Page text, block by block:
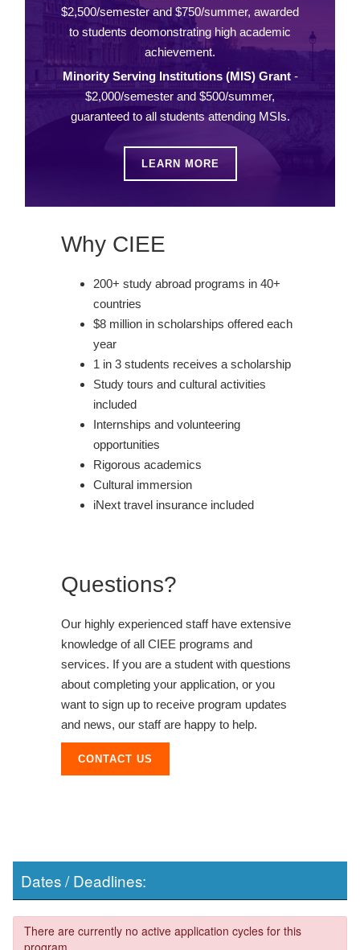
$2,500/semester and $750/summer, awarded
to students deomonstrating high academic
achievement.
Minority Serving Institutions (MIS) Grant-
$2,000/semester and $500/summer,
guaranteed to all students attending MSIs.
LEARN MORE
Why CIEE
200+ study abroad programs in 40+
countries
$8 million in scholarships offered each
year
1 in 3 students receives a scholarship
Study tours and cultural activities
included
Internships and volunteering
opportunities
Rigorous academics
Cultural immersion
iNext travel insurance included
Questions?
Our highly experienced staff have extensive
knowledge of all CIEE programs and
services. If you are a student with questions
about completing your application, or you
want to sign up to receive program updates
and news, our staff are happy to help.
CONTACT US
Dates / Deadlines:
There are currently no active application cycles for this